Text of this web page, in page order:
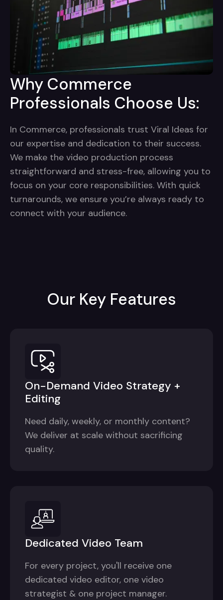
Why Commerce
Professionals Choose Us:
In Commerce, professionals trust Viral Ideas for
our expertise and dedication to their success.
We make the video production process
straightforward and stress-free, allowing you to
focus on your core responsibilities. With quick
turnarounds, we ensure you’re always ready to
connect with your audience.
Our Key Features
On-Demand Video Strategy +
Editing
Need daily, weekly, or monthly content?
We deliver at scale without sacrificing
quality.
Dedicated Video Team
For every project, you'll receive one
dedicated video editor, one video
strategist & one project manager.